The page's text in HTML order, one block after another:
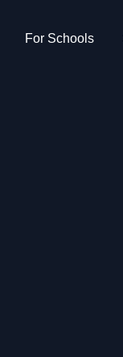
For Schools